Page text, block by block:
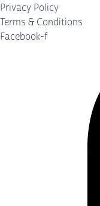
Privacy Policy
Terms & Conditions
Facebook-f